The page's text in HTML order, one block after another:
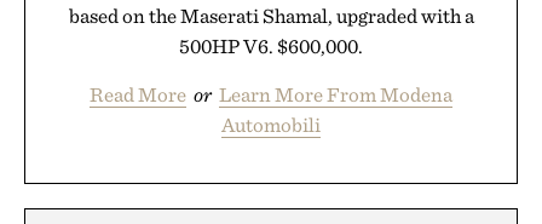
based on the Maserati Shamal, upgraded with a
500HP V6. $600,000.
Read More or Learn More From Modena
Automobili